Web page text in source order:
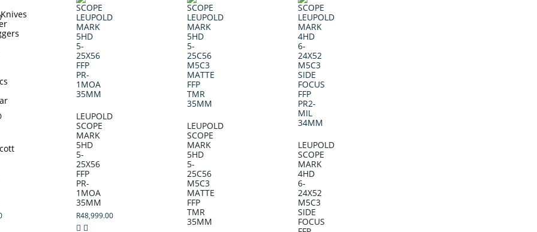
LEUPOLD
SCOPE
MARK
5HD
5-
25X56
FFP
PR-
1MOA
35MM
R48,999.00
LEUPOLD
SCOPE
MARK
5HD
5-
25C56
M5C3
MATTE
FFP
TMR
35MM
LEUPOLD
SCOPE
MARK
4HD
6-
24X52
M5C3
SIDE
FOCUS